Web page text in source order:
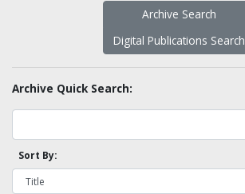
Archive Search
Digital Publications Search
Archive Quick Search:
Sort By: